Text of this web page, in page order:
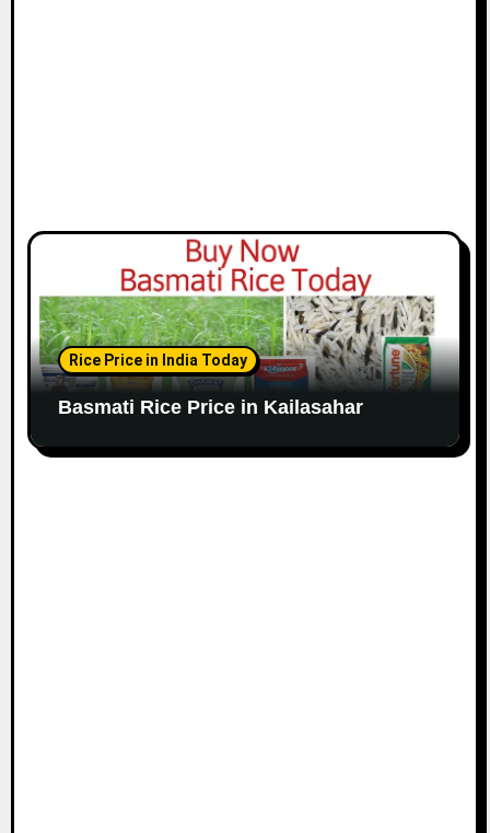
Rice Price in India Today
Basmati Rice Price in Kailasahar